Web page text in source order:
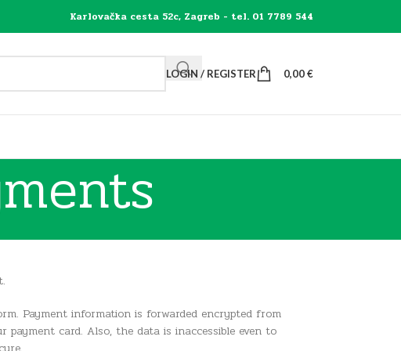
Karlovačka cesta 52c, Zagreb - tel. 01 7789 544
LOGIN / REGISTER 0,00€
Payment information is forwarded encrypted from
card. Also, the data is inaccessible even to